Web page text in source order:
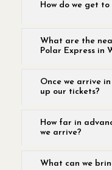
How do we get to
What are the
Polar Express in
Once we arrive
up our tickets?
How far in
we arrive?
What can we